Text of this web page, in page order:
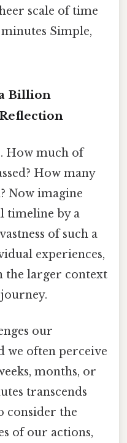
scale of time
Simple,
Billion
How much of
How many
Now imagine
timeline by a
of such a
experiences,
the larger context
our
we often perceive
months, or
transcends
consider the
of our actions,